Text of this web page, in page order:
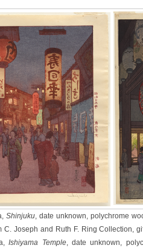
Shinjuku, date unknown, polychrome
C. Joseph and Ruth F. Ring Collection,
Ishiyama Temple, date unknown,